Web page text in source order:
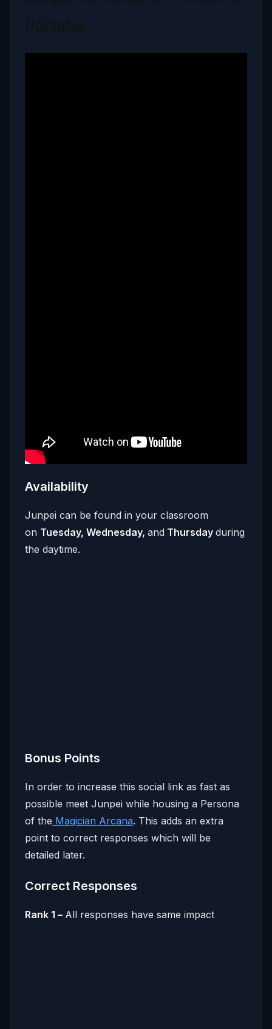
Availability
Junpei can be found in your classroom
on Tuesday, Wednesday, and Thursday during
the daytime.
Bonus Points
In order to increase this social link as fast as
possible meet Junpei while housing a Persona
of the Magician Arcana. This adds an extra
point to correct responses which will be
detailed later.
Correct Responses
Rank 1 – All responses have same impact